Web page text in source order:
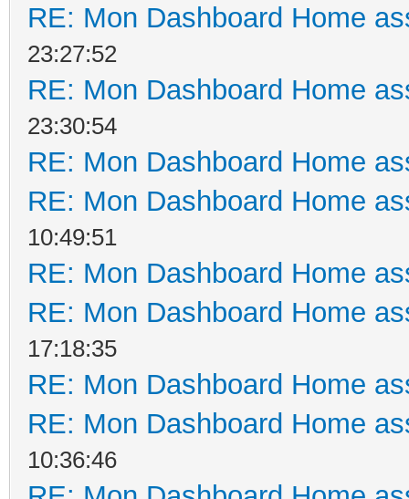
RE: Mon Dashboard Home
23:27:52
RE: Mon Dashboard Home
23:30:54
RE: Mon Dashboard Home
RE: Mon Dashboard Home
10:49:51
RE: Mon Dashboard Home
RE: Mon Dashboard Home
17:18:35
RE: Mon Dashboard Home
RE: Mon Dashboard Home
10:36:46